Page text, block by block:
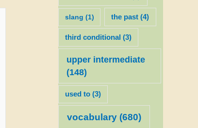
slang (1) the past (4)
third conditional (3)
upper intermediate
(148)
used to (3)
vocabulary (680)